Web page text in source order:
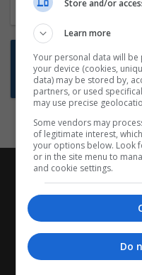
Want new
Store and/or
Learn more
Your personal data will
your device (cookies,
data) may be stored by,
partners, or used
may use precise
Some vendors may
of legitimate interest,
your options below. Look
or in the site menu to
and cookie settings.
Do